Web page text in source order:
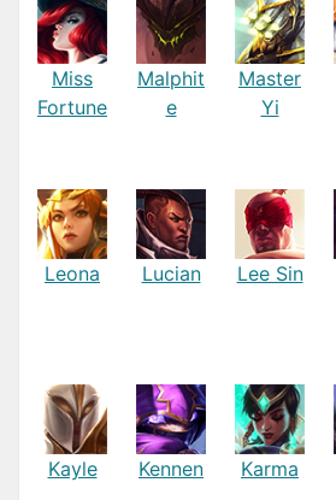
Miss
Fortune
Malphit
e
Master
Yi
Leona Lucian Lee Sin
Kayle Kennen Karma